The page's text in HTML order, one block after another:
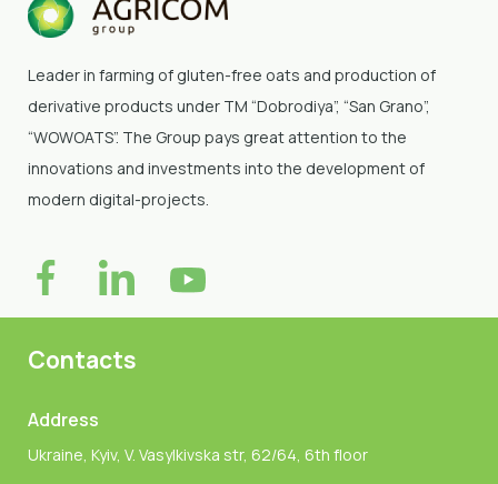
Leader in farming of gluten-free oats and production of
derivative products under TM “Dobrodiya”, “San Grano”,
“WOWOATS”. The Group pays great attention to the
innovations and investments into the development of
modern digital-projects.
Contacts
Address
Ukraine, Kyiv, V. Vasylkivska str, 62/64, 6th floor